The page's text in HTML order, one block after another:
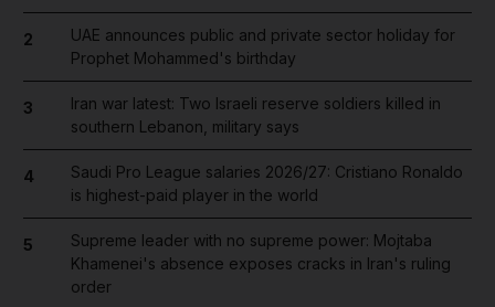
2
UAE announces public and private sector holiday for
Prophet Mohammed's birthday
3
Iran war latest: Two Israeli reserve soldiers killed in
southern Lebanon, military says
4
Saudi Pro League salaries 2026/27: Cristiano Ronaldo
is highest-paid player in the world
5
Supreme leader with no supreme power: Mojtaba
Khamenei's absence exposes cracks in Iran's ruling
order